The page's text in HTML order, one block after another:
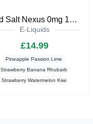
Pod Salt Nexus 0mg 100ml Shortfill
E-Liquids
£14.99
Pineapple Passion Lime
Strawberry Banana Rhubarb
Strawberry Watermelon Kiwi